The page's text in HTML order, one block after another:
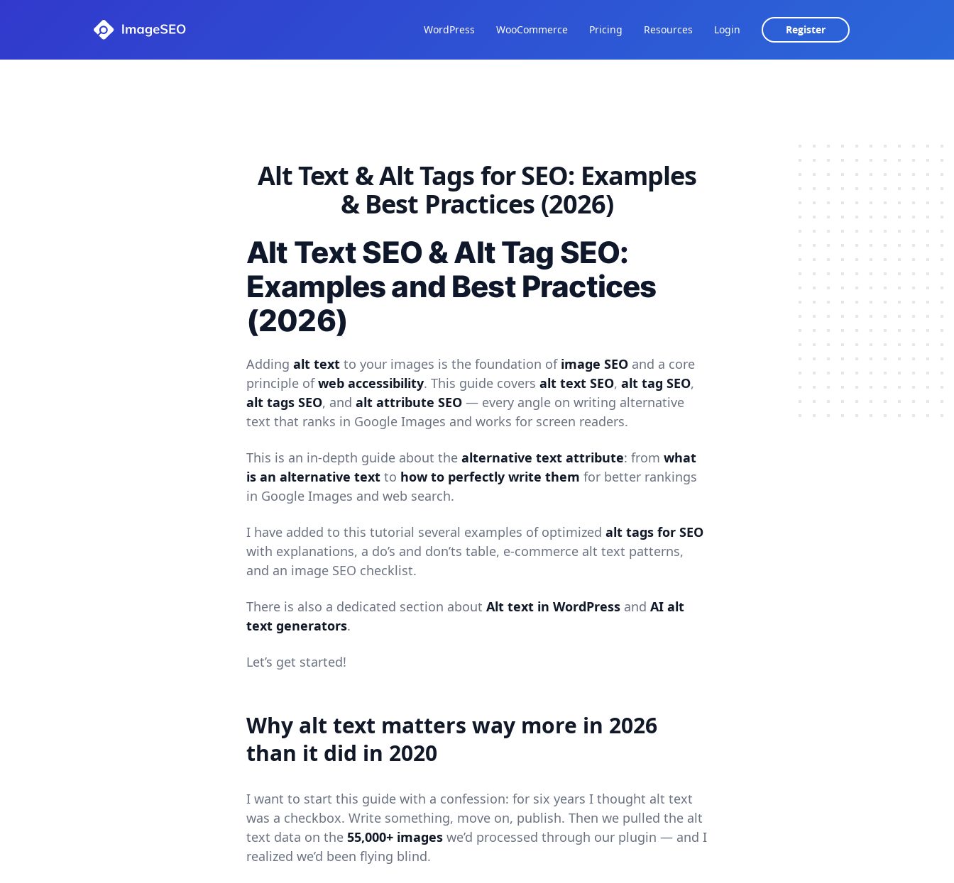
WordPress WooCommerce Pricing Resources Login Register
Alt Text & Alt Tags for SEO: Examples
& Best Practices (2026)
Alt Text SEO & Alt Tag SEO:
Examples and Best Practices
(2026)
Adding alt text to your images is the foundation of image SEO and a core
principle ofweb accessibility. This guide covers alt text SEO, alt tag SEO,
alt tags SEO, and alt attribute SEO — every angle on writing alternative
text that ranks in Google Images and works for screen readers.
This is an in-depth guide about the alternative text attribute: from what
is an alternative text to how to perfectly write them for better rankings
in Google Images and web search.
I have added to this tutorial several examples of optimized alt tags for SEO
with explanations, a do’s and don’ts table, e-commerce alt text patterns,
and an image SEO checklist.
There is also a dedicated section about Alt text in WordPress and AI alt
text generators.
Let’s get started!
Why alt text matters way more in 2026
than it did in 2020
I want to start this guide with a confession: for six years I thought alt text
was a checkbox. Write something, move on, publish. Then we pulled the alt
text data on the 55,000+ images we’d processed through our plugin — and I
realized we’d been flying blind.